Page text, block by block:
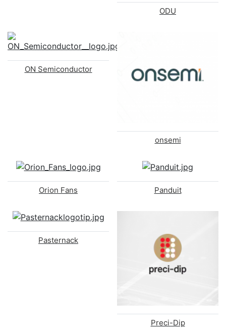
ODU
ON Semiconductor
onsemi
Orion Fans Panduit
Pasternack
Preci-Dip